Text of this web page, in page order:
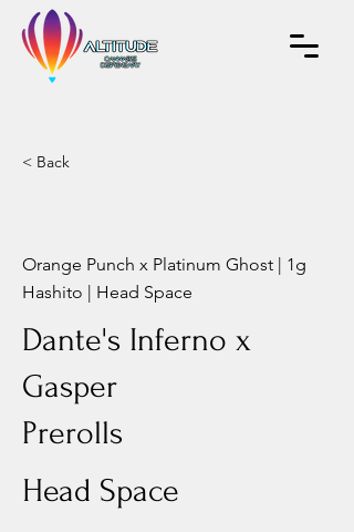
< Back
Orange Punch x Platinum Ghost | 1g
Hashito | Head Space
Dante's Inferno x
Gasper
Prerolls
Head Space